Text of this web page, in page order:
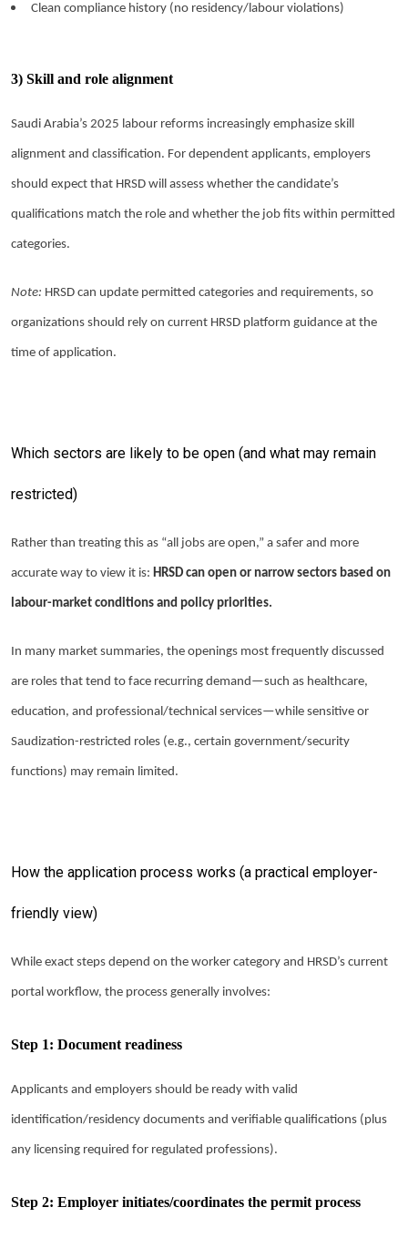
Clean compliance history (no residency/labour violations)
3) Skill and role alignment
Saudi Arabia’s 2025 labour reforms increasingly emphasize skill
alignment and classification. For dependent applicants, employers
should expect that HRSD will assess whether the candidate’s
qualifications match the role and whether the job fits within permitted
categories.
Note: HRSD can update permitted categories and requirements, so
organizations should rely on current HRSD platform guidance at the
time of application.
Which sectors are likely to be open (and what may remain
restricted)
Rather than treating this as “all jobs are open,” a safer and more
accurate way to view it is: HRSD can open or narrow sectors based on
labour-market conditions and policy priorities.
In many market summaries, the openings most frequently discussed
are roles that tend to face recurring demand—such as healthcare,
education, and professional/technical services—while sensitive or
Saudization-restricted roles (e.g., certain government/security
functions) may remain limited.
How the application process works (a practical employer-
friendly view)
While exact steps depend on the worker category and HRSD’s current
portal workflow, the process generally involves:
Step 1: Document readiness
Applicants and employers should be ready with valid
identification/residency documents and verifiable qualifications (plus
any licensing required for regulated professions).
Step 2: Employer initiates/coordinates the permit process